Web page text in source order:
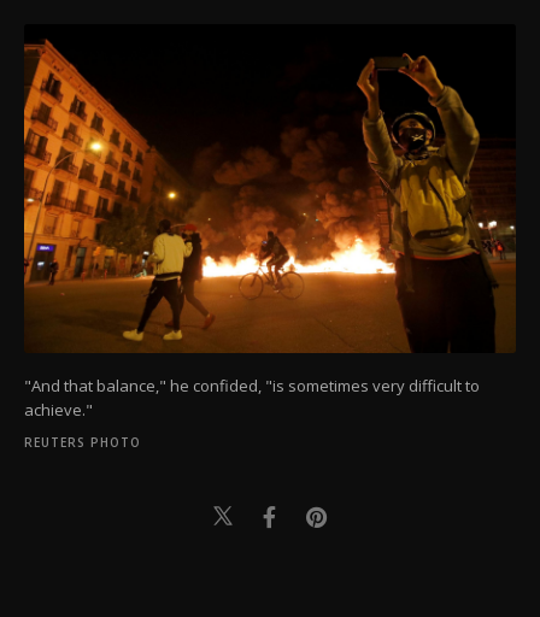
"And that balance," he confided, "is sometimes very difficult to
achieve."
REUTERS PHOTO